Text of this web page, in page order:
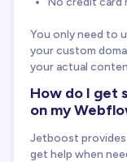
You only need to
your custom
your actual
How do I get
on my
Jetboost
get help when